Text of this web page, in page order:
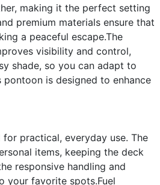
making it the perfect setting
premium materials ensure that
a peaceful escape.The
visibility and control,
shade, so you can adapt to
is designed to enhance
for practical, everyday use. The
items, keeping the deck
responsive handling and
your favorite spots.Fuel